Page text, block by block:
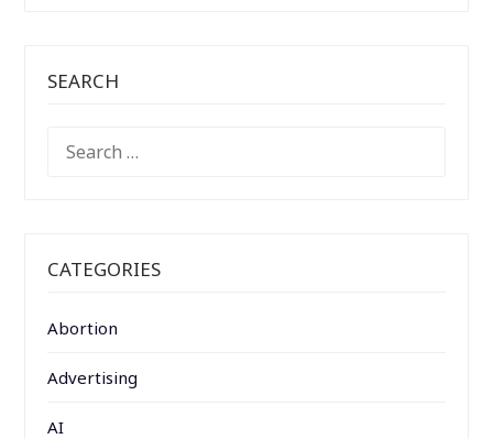
SEARCH
FOR:
CATEGORIES
Abortion
Advertising
AI